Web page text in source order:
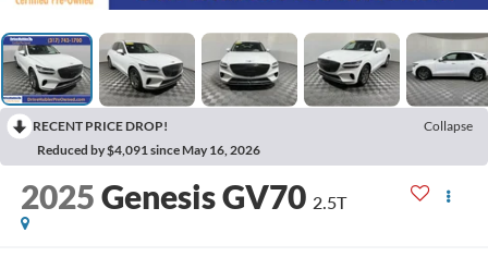
RECENT PRICE DROP!
Collapse
Reduced by $4,091 since May 16, 2026
2025Genesis GV70 2.5T